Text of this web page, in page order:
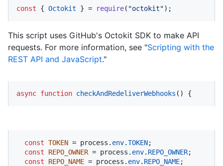
const { Octokit } = require( "octokit");
This script uses GitHub's Octokit SDK to make API
requests. For more information, see "Scripting with the
REST API and JavaScript."
async function checkAndRedeliverWebhooks ( ) {
const TOKEN = process. env.TOKEN;
const
REPO_OWNER = process. env. REPO_OWNER;
const
REPO_NAME = process. env. REPO_NAME;